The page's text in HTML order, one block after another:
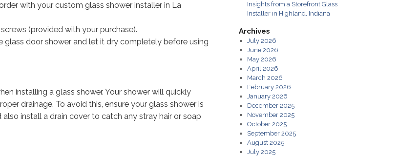
with your custom glass shower installer in La
(provided with your purchase).
door shower and let it dry completely before using
installing a glass shower. Your shower will quickly
drainage. To avoid this, ensure your glass shower is
install a drain cover to catch any stray hair or soap
Insights from a Storefront Glass
Installer in Highland, Indiana
Archives
July 2026
June 2026
May 2026
April 2026
March 2026
February 2026
January 2026
December 2025
November 2025
October 2025
September 2025
August 2025
July 2025